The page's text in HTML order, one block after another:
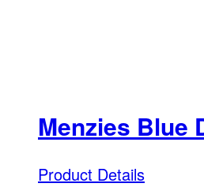
Menzies Blue
Product Details